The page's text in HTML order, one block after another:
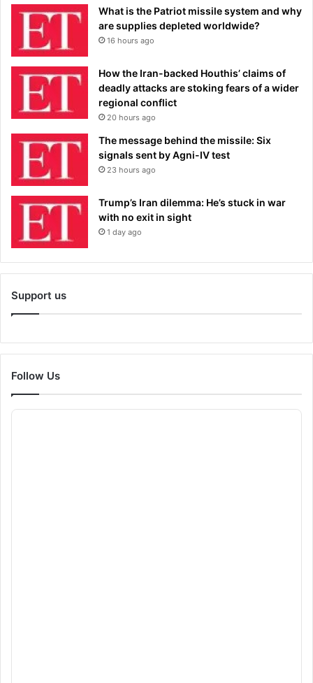
What is the Patriot missile system and why
are supplies depleted worldwide?
16 hours ago
How the Iran-backed Houthis’ claims of
deadly attacks are stoking fears of a wider
regional conflict
20 hours ago
The message behind the missile: Six
signals sent by Agni-IV test
23 hours ago
Trump’s Iran dilemma: He’s stuck in war
with no exit in sight
1 day ago
Support us
Follow Us